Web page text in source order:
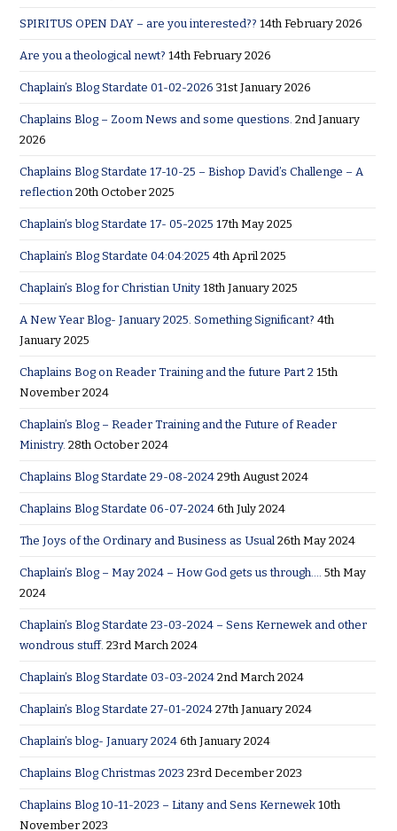
SPIRITUS OPEN DAY – are you interested?? 14th February 2026
Are you a theological newt? 14th February 2026
Chaplain’s Blog Stardate 01-02-2026 31st January 2026
Chaplains Blog – Zoom News and some questions. 2nd January
2026
Chaplains Blog Stardate 17-10-25 – Bishop David’s Challenge – A
reflection 20th October 2025
Chaplain’s blog Stardate 17- 05-2025 17th May 2025
Chaplain’s Blog Stardate 04:04:2025 4th April 2025
Chaplain’s Blog for Christian Unity 18th January 2025
A New Year Blog- January 2025. Something Significant? 4th
January 2025
Chaplains Bog on Reader Training and the future Part 2 15th
November 2024
Chaplain’s Blog – Reader Training and the Future of Reader
Ministry. 28th October 2024
Chaplains Blog Stardate 29-08-2024 29th August 2024
Chaplains Blog Stardate 06-07-2024 6th July 2024
The Joys of the Ordinary and Business as Usual 26th May 2024
Chaplain’s Blog – May 2024 – How God gets us through…. 5th May
2024
Chaplain’s Blog Stardate 23-03-2024 – Sens Kernewek and other
wondrous stuff. 23rd March 2024
Chaplain’s Blog Stardate 03-03-2024 2nd March 2024
Chaplain’s Blog Stardate 27-01-2024 27th January 2024
Chaplain’s blog- January 2024 6th January 2024
Chaplains Blog Christmas 2023 23rd December 2023
Chaplains Blog 10-11-2023 – Litany and Sens Kernewek 10th
November 2023